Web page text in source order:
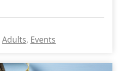
Adults Events